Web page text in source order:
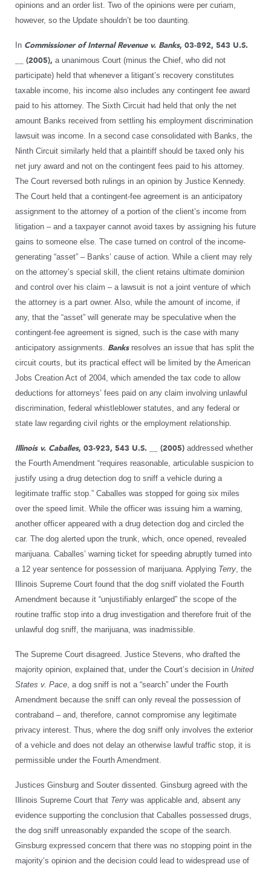
opinions and an order list. Two of the opinions were per curiam,
however, so the Update shouldn’t be too daunting.
In Commissioner of Internal Revenue v. Banks, 03-892, 543 U.S.
__ (2005), a unanimous Court (minus the Chief, who did not
participate) held that whenever a litigant’s recovery constitutes
taxable income, his income also includes any contingent fee award
paid to his attorney. The Sixth Circuit had held that only the net
amount Banks received from settling his employment discrimination
lawsuit was income. In a second case consolidated with Banks, the
Ninth Circuit similarly held that a plaintiff should be taxed only his
net jury award and not on the contingent fees paid to his attorney.
The Court reversed both rulings in an opinion by Justice Kennedy.
The Court held that a contingent-fee agreement is an anticipatory
assignment to the attorney of a portion of the client’s income from
litigation – and a taxpayer cannot avoid taxes by assigning his future
gains to someone else. The case turned on control of the income-
generating “asset” – Banks’ cause of action. While a client may rely
on the attorney’s special skill, the client retains ultimate dominion
and control over his claim – a lawsuit is not a joint venture of which
the attorney is a part owner. Also, while the amount of income, if
any, that the “asset” will generate may be speculative when the
contingent-fee agreement is signed, such is the case with many
anticipatory assignments. Banksresolves an issue that has split the
circuit courts, but its practical effect will be limited by the American
Jobs Creation Act of 2004, which amended the tax code to allow
deductions for attorneys’ fees paid on any claim involving unlawful
discrimination, federal whistleblower statutes, and any federal or
state law regarding civil rights or the employment relationship.
Illinois v. Caballes, 03-923, 543 U.S. __ (2005) addressed whether
the Fourth Amendment “requires reasonable, articulable suspicion to
justify using a drug detection dog to sniff a vehicle during a
legitimate traffic stop.” Caballes was stopped for going six miles
over the speed limit. While the officer was issuing him a warning,
another officer appeared with a drug detection dog and circled the
car. The dog alerted upon the trunk, which, once opened, revealed
marijuana. Caballes’ warning ticket for speeding abruptly turned into
a 12 year sentence for possession of marijuana. Applying Terry, the
Illinois Supreme Court found that the dog sniff violated the Fourth
Amendment because it “unjustifiably enlarged” the scope of the
routine traffic stop into a drug investigation and therefore fruit of the
unlawful dog sniff, the marijuana, was inadmissible.
The Supreme Court disagreed. Justice Stevens, who drafted the
majority opinion, explained that, under the Court’s decision in United
States v. Pace, a dog sniff is not a “search” under the Fourth
Amendment because the sniff can only reveal the possession of
contraband – and, therefore, cannot compromise any legitimate
privacy interest. Thus, where the dog sniff only involves the exterior
of a vehicle and does not delay an otherwise lawful traffic stop, it is
permissible under the Fourth Amendment.
Justices Ginsburg and Souter dissented. Ginsburg agreed with the
Illinois Supreme Court that Terry was applicable and, absent any
evidence supporting the conclusion that Caballes possessed drugs,
the dog sniff unreasonably expanded the scope of the search.
Ginsburg expressed concern that there was no stopping point in the
majority’s opinion and the decision could lead to widespread use of